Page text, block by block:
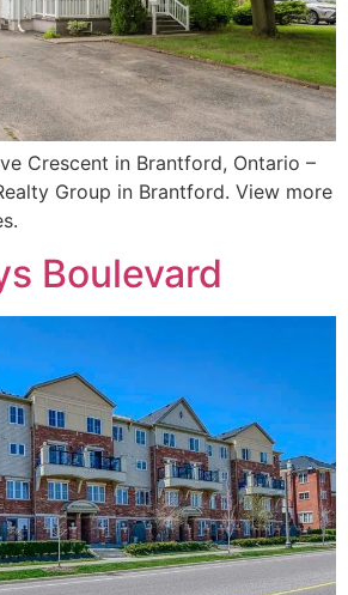
Crescent in Brantford, Ontario –
Group in Brantford. View more
Boulevard